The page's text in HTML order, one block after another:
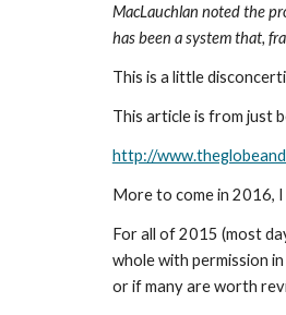
MacLauchlan noted the
has been a system that,
This is a little
This article is from just
http://
More to come in 2016, I
For all of 2015 (most
whole with permission
or if many are worth